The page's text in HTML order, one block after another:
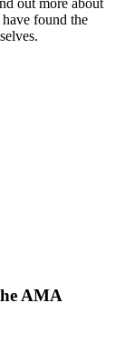
found the
AMA